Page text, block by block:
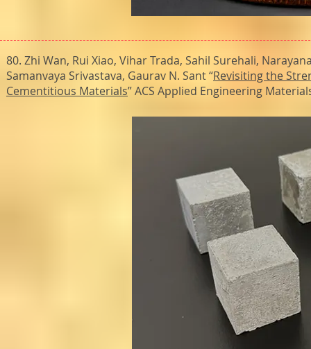
80. Zhi Wan, Rui Xiao, Vihar Trada, Sahil Surehali,
Samanvaya Srivastava, Gaurav N. Sant “Revisiting the
Cementitious Materials” ACS Applied Engineering